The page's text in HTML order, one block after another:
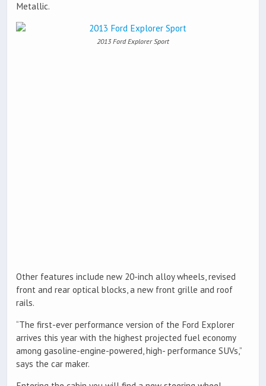
Metallic.
2013 Ford Explorer Sport
Other features include new 20-inch alloy wheels, revised
front and rear optical blocks, a new front grille and roof
rails.
“The first-ever performance version of the Ford Explorer
arrives this year with the highest projected fuel economy
among gasoline-engine-powered, high- performance SUVs,”
says the car maker.